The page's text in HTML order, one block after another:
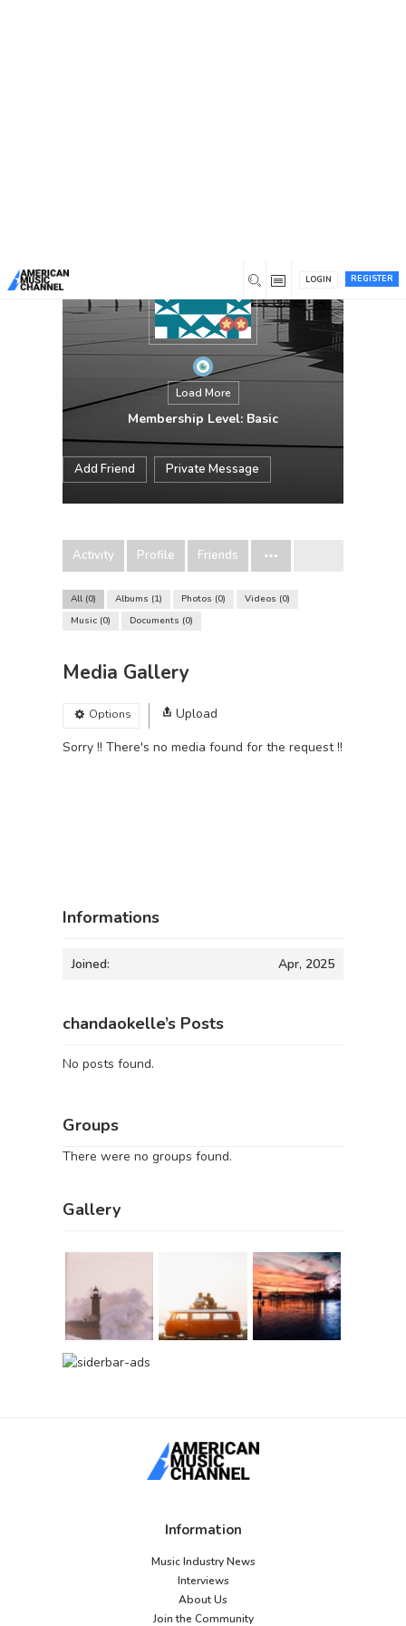
REGISTER
LOGIN
Load More
Membership Level: Basic
Add Friend Private Message
Activity Profile Friends
All 0 Albums 1 Photos 0 Videos 0
Music 0 Documents 0
Media Gallery
Options
Upload
Sorry !! There's no media found for the request !!
Informations
Joined: Apr, 2025
chandaokelle’s Posts
No posts found.
Groups
There were no groups found.
Gallery
Information
Music Industry News
Interviews
About Us
Join the Community